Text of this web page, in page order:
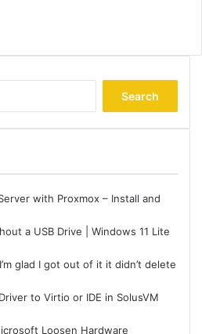
with Proxmox – Install and
a USB Drive | Windows 11 Lite
glad I got out of it it didn’t delete
to Virtio or IDE in SolusVM
Loosen Hardware